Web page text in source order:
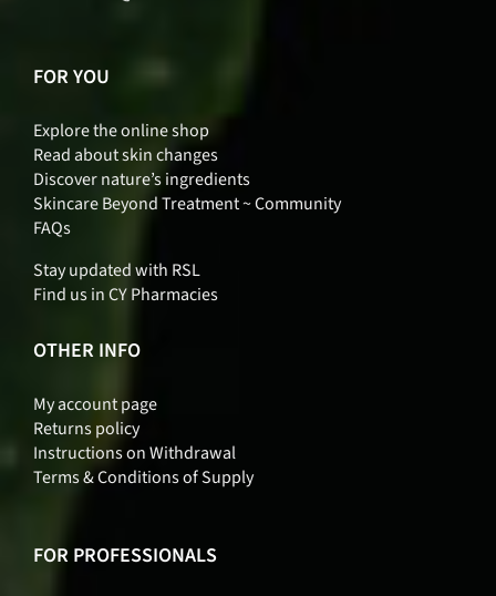
FOR YOU
Explore the online shop
Read about skin changes
Discover nature’s ingredients
Skincare Beyond Treatment ~ Community
FAQs
Stay updated with RSL
Find us in CY Pharmacies
OTHER INFO
My account page
Returns policy
Instructions on Withdrawal
Terms & Conditions of Supply
FOR PROFESSIONALS